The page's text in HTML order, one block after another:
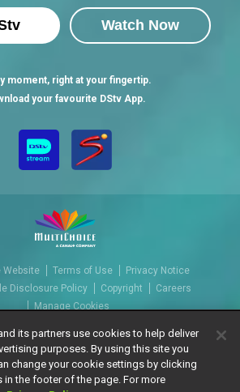
Watch Now
moment, right at your fingertip.
your favourite DStv App.
Website Terms of Use
Privacy Notice
Disclosure Policy
Copyright
Careers
Manage Cookies
Africa Holdings BV. All rights reserved
its partners use cookies to help deliver
purposes. By using this site you
change your cookie settings by clicking
in the footer of the page. For more